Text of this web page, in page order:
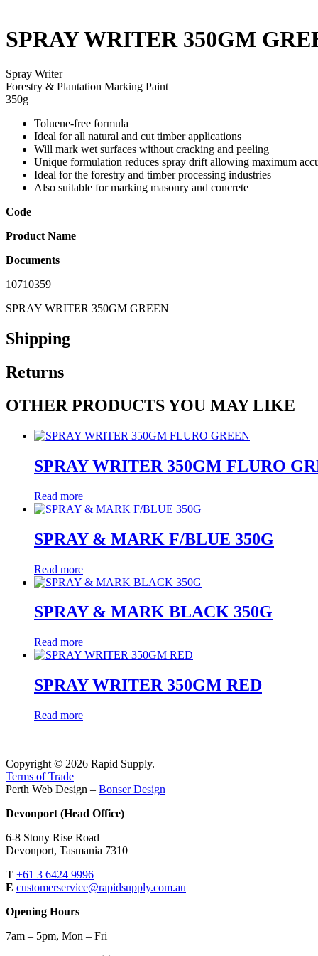
SPRAY WRITER 350GM
Spray Writer
Forestry & Plantation Marking Paint
350g
Toluene-free formula
Ideal for all natural and cut timber applications
Will mark wet surfaces without cracking and peeling
Unique formulation reduces spray drift allowing maximum
Ideal for the forestry and timber processing industries
Also suitable for marking masonry and concrete
Code
Product Name
Documents
10710359
SPRAY WRITER 350GM GREEN
Shipping
Returns
OTHER PRODUCTS YOU MAY LIKE
SPRAY WRITER 350GM FLURO
Read more
SPRAY & MARK F/BLUE 350G
Read more
SPRAY & MARK BLACK 350G
Read more
SPRAY WRITER 350GM RED
Read more
Copyright © 2026 Rapid Supply.
Terms of Trade
Perth Web Design – Bonser Design
Devonport (Head Office)
6-8 Stony Rise Road
Devonport, Tasmania 7310
T +61 3 6424 9996
E customerservice@rapidsupply.com.au
Opening Hours
7am – 5pm, Mon – Fri